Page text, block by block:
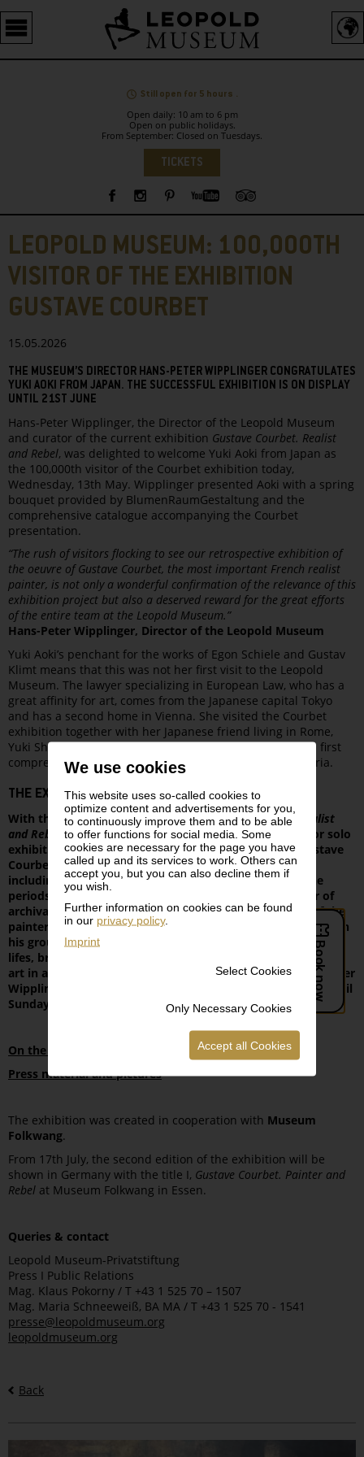
We use cookies
This website uses so-called cookies to
optimize content and advertisements for you,
to continuously improve them and to be able
to offer functions for social media. Some
cookies are necessary for the page you have
called up and its services to work. Others can
accept you, but you can also decline them if
you wish.
Further information on cookies can be found
in our privacy policy.
Imprint
Select Cookies
Only Necessary Cookies
Accept all Cookies
Barrierefreie
Bedienung
der
Still open for 5 hours .
Open daily: 10 am to 6 pm
Open on public holidays.
From September: Closed on Tuesdays.
TICKETS
Sidebar
LEOPOLD MUSEUM: 100,000TH
VISITOR OF THE EXHIBITION
GUSTAVE COURBET
15.05.2026
THE MUSEUM’S DIRECTOR HANS-PETER WIPPLINGER CONGRATULATES
YUKI AOKI FROM JAPAN. THE SUCCESSFUL EXHIBITION IS ON DISPLAY
UNTIL 21ST JUNE
Hans-Peter Wipplinger, the Director of the Leopold Museum
and curator of the current exhibition Gustave Courbet. Realist
and Rebel, was delighted to welcome Yuki Aoki from Japan as
the 100,000th visitor of the Courbet exhibition today,
Wednesday, 13th May. Wipplinger presented Aoki with a spring
bouquet provided by BlumenRaumGestaltung and the
comprehensive catalogue accompanying the Courbet
presentation.
“The rush of visitors flocking to see our retrospective exhibition of
the oeuvre of Gustave Courbet, the most important French realist
painter, is not only a wonderful confirmation of the relevance of this
exhibition project but also a deserved reward for the great efforts
of the entire team at the Leopold Museum.”
Hans-Peter Wipplinger, Director of the Leopold Museum
Yuki Aoki’s penchant for the works of Egon Schiele and Gustav
Klimt means that this was not her first visit to the Leopold
Museum. The lawyer specializing in European Law, who has a
great affinity for art, comes from the Japanese capital Tokyo
and has a second home in Vienna. She visited the Courbet
exhibition together with her Japanese friend living in Rome,
Yuki Shono. Both ladies were deeply impressed with this first
comprehensive presentation of Courbet’s oeuvre in Austria.
THE EXHIBITION
With the large-scale retrospectiveGustave Courbet. Realist
and Rebel
, the Leopold Museum presents the first major solo
exhibition devoted to the exceptional French artist Gustave
Courbet (1819–1877) in Austria. Around 130 exhibits –
including 90 paintings and 20 graphic works from all the
periods of the artist’s oeuvre, as well as a large number of
archival materials – afford a comprehensive overview of the
painterly and graphic work of this pioneer of realism who, in
his ground-breaking portraits, nudes, landscapes and still
lifes, broke with the idealizing conventions of 19th-century
art in a radical manner. The exhibition, curated by Hans-Peter
Wipplinger and Niklaus Manuel Güdel, will be on display until
Sunday, 21st June at the Leopold Museum.
On the exhibition Gustave Courbet
Press material and pictures
The exhibition was created in cooperation with Museum
Folkwang.
From 17th July, the second edition of the exhibition will be
shown in Germany with the title I, Gustave Courbet. Painter and
Rebel at Museum Folkwang in Essen.
Queries & contact
Leopold Museum-Privatstiftung
Press I Public Relations
Mag. Klaus Pokorny / T +43 1 525 70 – 1507
Mag. Maria Schneeweiß, BA MA / T +43 1 525 70 - 1541
presse@leopoldmuseum.org
leopoldmuseum.org
Back